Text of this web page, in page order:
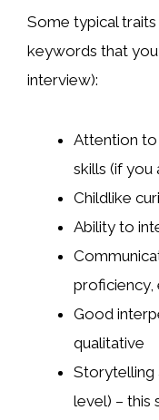
Some typical traits
keywords that
interview):
Attention to
skills (if
Childlike
Ability to
proficiency,
Good
qualitative
Storytelling
level) – this